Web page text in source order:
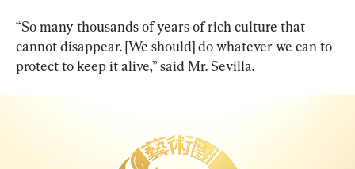
“So many thousands of years of rich culture that
cannot disappear. [We should] do whatever we can to
protect to keep it alive,” said Mr. Sevilla.